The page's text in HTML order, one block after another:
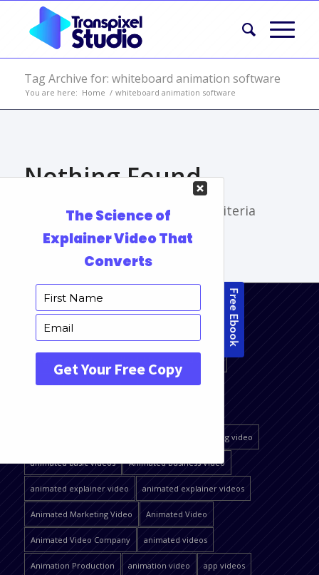
Tag Archive for: whiteboard animation software
You are here: Home / whiteboard animation software
Nothing Found
Sorry, no posts matched your criteria
QUICK JUMP
affordable explainer video
affordable marketing video
animated basic videos Animated Business Video
animated explainer video animated explainer videos
Animated Marketing Video Animated Video
Animated Video Company animated videos
Animation Production animation video app videos